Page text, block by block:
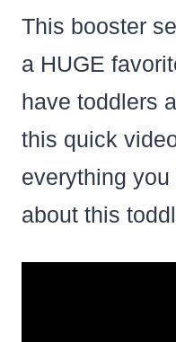
This booster
a HUGE
have toddlers
this quick
everything
about this